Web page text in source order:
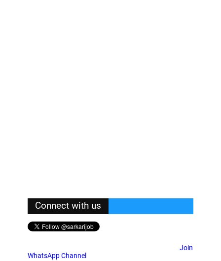
Connect with us
Join
WhatsApp Channel